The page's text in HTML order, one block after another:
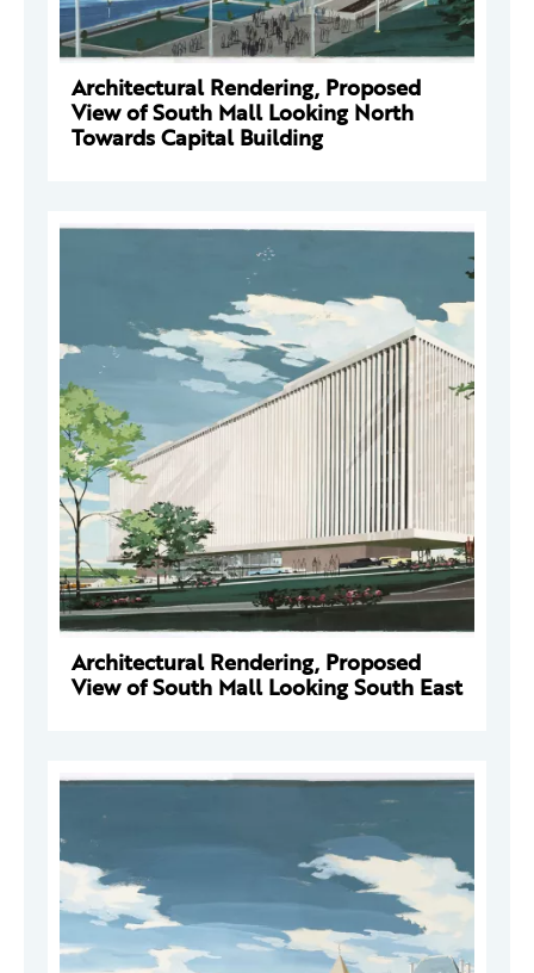
Architectural Rendering, Proposed
View of South Mall Looking North
Towards Capital Building
Architectural Rendering, Proposed
View of South Mall Looking South East